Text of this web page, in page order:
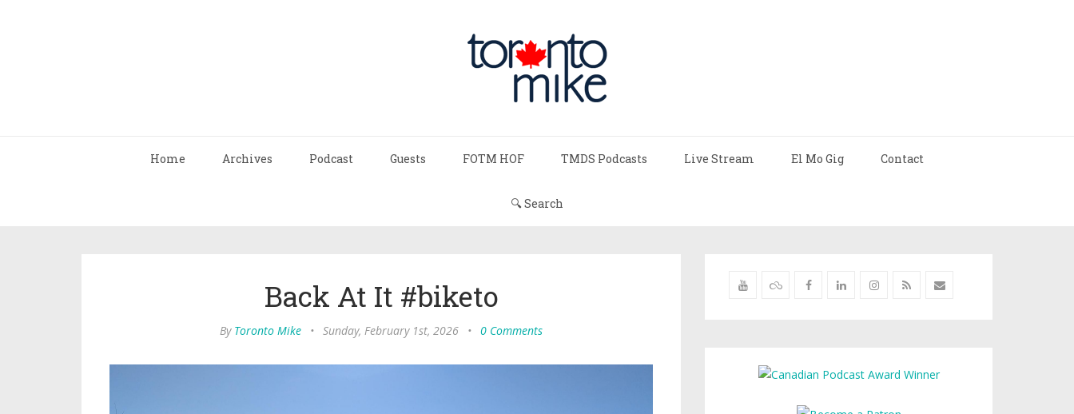
Home Archives Podcast Guests FOTM HOF TMDS Podcasts Live Stream El Mo Gig Contact
🔍 Search
Back At It #biketo
By Toronto Mike • Sunday, February 1st, 2026 • 0 Comments